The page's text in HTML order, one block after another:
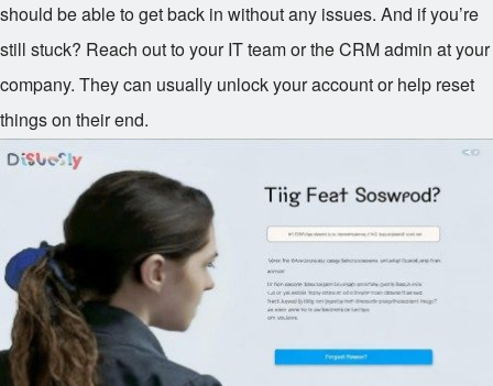
should be able to get back in without any issues. And if you’re
still stuck? Reach out to your IT team or the CRM admin at your
company. They can usually unlock your account or help reset
things on their end.